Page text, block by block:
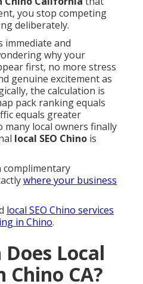
you stop competing
deliberately.
immediate and
why your
first, no more stress
genuine excitement as
the calculation is
pack ranking equals
equals greater
many local owners finally
local SEO Chino is
complimentary
where your business
local SEO Chino services
in Chino.
Local
Chino CA?